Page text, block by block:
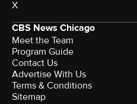
X
CBS News Chicago
Meet the Team
Program Guide
Contact Us
Advertise With Us
Terms & Conditions
Sitemap